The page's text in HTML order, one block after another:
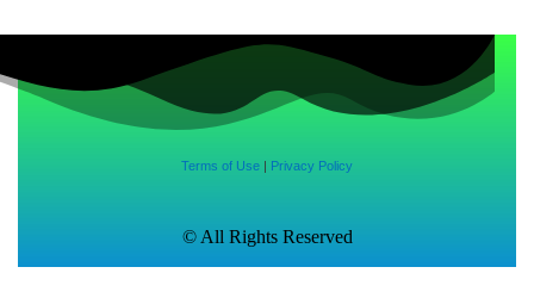
Terms of Use | Privacy Policy
© All Rights Reserved